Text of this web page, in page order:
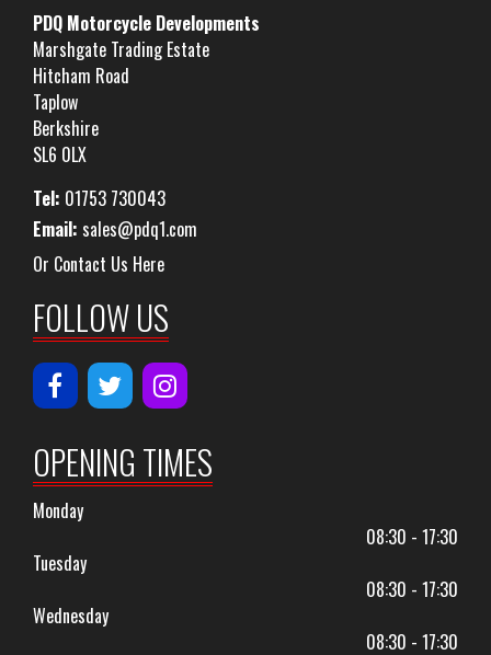
PDQ Motorcycle Developments
Marshgate Trading Estate
Hitcham Road
Taplow
Berkshire
SL6 0LX
Tel: 01753 730043
Email: sales@pdq1.com
Or Contact Us Here
FOLLOW US
OPENING TIMES
Monday
08:30 - 17:30
Tuesday
08:30 - 17:30
Wednesday
08:30 - 17:30